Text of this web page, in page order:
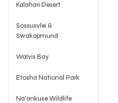
Kalahari Desert
Sossusvlei &
Swakopmund
Walvis Bay
Etosha National Park
Na’ankuse Wildlife